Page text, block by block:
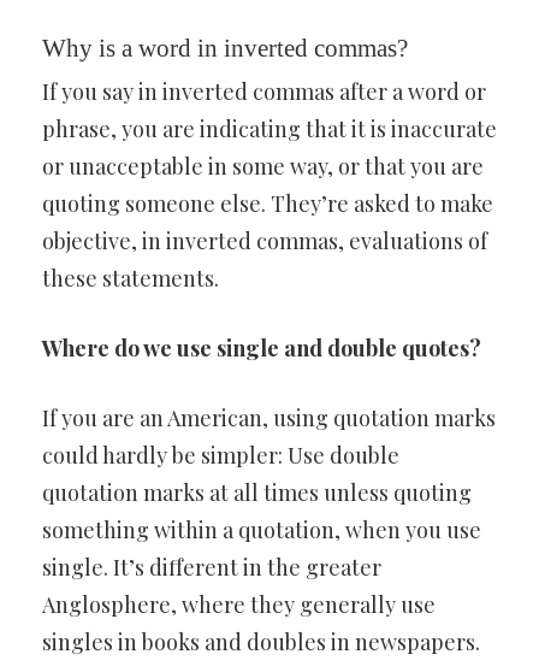
Why is a word in inverted commas?
If you say in inverted commas after a word or
phrase, you are indicating that it is inaccurate
or unacceptable in some way, or that you are
quoting someone else. They’re asked to make
objective, in inverted commas, evaluations of
these statements.
Where do we use single and double quotes?
If you are an American, using quotation marks
could hardly be simpler: Use double
quotation marks at all times unless quoting
something within a quotation, when you use
single. It’s different in the greater
Anglosphere, where they generally use
singles in books and doubles in newspapers.